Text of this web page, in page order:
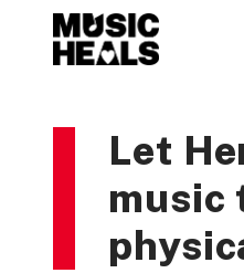
Let
music